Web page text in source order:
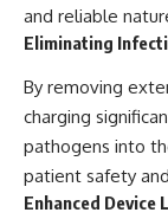
and reliable
Eliminating
By removing
charging
pathogens into
patient safety
Enhanced Device